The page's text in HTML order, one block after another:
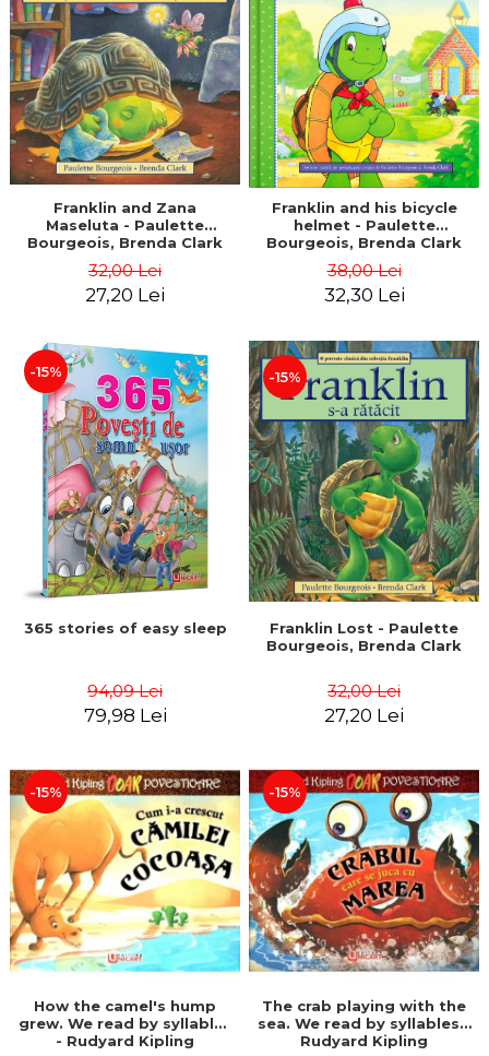
LEGAL AND ADMINISTRATIVE
SCIENCES
ECONOMIC SCIENCES
EXACT SCIENCES
PHYSICAL EDUCATION AND
SPORTS
PROCEEDINGS
SCIENTIFIC PUBLICATIONS
PRE-UNIVERSITY
FREE TIME
COMING SOON
PROMOTIONS
STUDY PACKAGES
Distributors
Franklin and Zana
Maseluta - Paulette
Bourgeois, Brenda Clark
32,00 Lei
27,20 Lei
Franklin and his bicycle
helmet - Paulette
Bourgeois, Brenda Clark
38,00 Lei
32,30 Lei
-15%
365 stories of easy sleep
94,09 Lei
79,98 Lei
-15%
Franklin Lost - Paulette
Bourgeois, Brenda Clark
32,00 Lei
27,20 Lei
-15%
How the camel's hump
grew. We read by syllables
- Rudyard Kipling
-15%
The crab playing with the
sea. We read by syllables -
Rudyard Kipling